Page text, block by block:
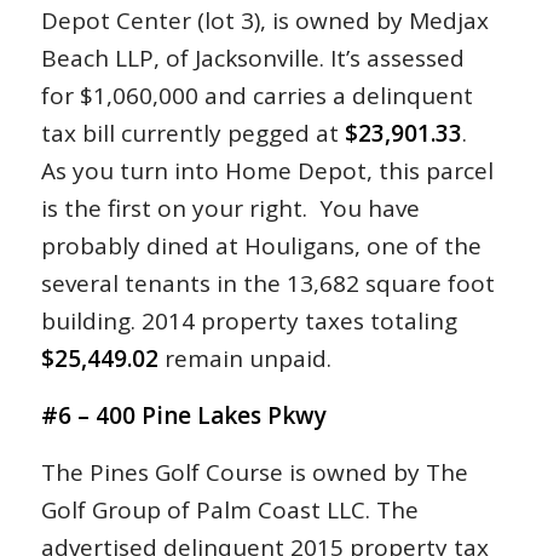
Depot Center (lot 3), is owned by Medjax
Beach LLP, of Jacksonville. It’s assessed
for $1,060,000 and carries a delinquent
tax bill currently pegged at $23,901.33.
As you turn into Home Depot, this parcel
is the first on your right. You have
probably dined at Houligans, one of the
several tenants in the 13,682 square foot
building. 2014 property taxes totaling
$25,449.02 remain unpaid.
#6 – 400 Pine Lakes Pkwy
The Pines Golf Course is owned by The
Golf Group of Palm Coast LLC. The
advertised delinquent 2015 property tax